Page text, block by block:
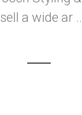
a wide ar